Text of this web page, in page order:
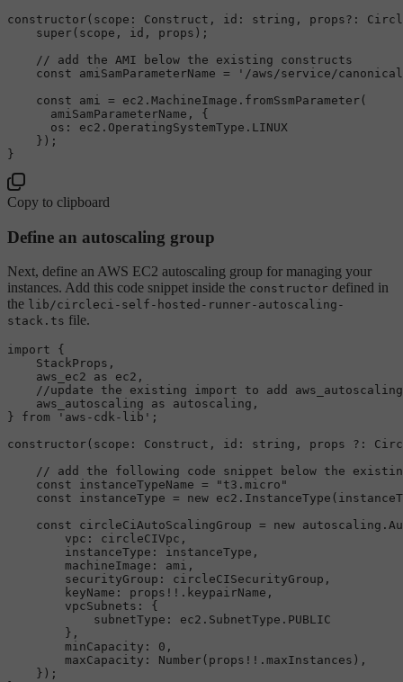
constructor ( scope : Construct , id : string , props?:
super (scope, id, props);
// add the AMI below the existing constructs
const amiSamParameterName =
'/aws/service/
const ami = ec2. MachineImage . fromSsmParameter (
      amiSamParameterName, {
os : ec2. OperatingSystemType . LINUX
    });
Copy to clipboard
Define an autoscaling group
Next, define an AWS EC2 autoscaling group for managing your
instances. Add this code snippet inside the constructor defined in
the lib/circleci-self-hosted-runner-autoscaling-
stack.ts file.
import {
StackProps ,
    aws_ec2
as ec2,
//update the existing import to add aws_autoscaling
    aws_autoscaling
as autoscaling,
} from 'aws-cdk-lib' ;
constructor ( scope : Construct , id : string , props ?:
// add the following code snippet below the
const instanceTypeName =
"t3.micro"
const instanceType = new ec2. InstanceType
const circleCiAutoScalingGroup = new autoscaling.
vpc : circleCIVpc,
instanceType : instanceType,
machineImage : ami,
securityGroup : circleCISecurityGroup,
keyName : props!!. keypairName ,
vpcSubnets : {
subnetType : ec2. SubnetType . PUBLIC
        },
minCapacity : 0 ,
maxCapacity : Number (props!!. maxInstances ),
    });